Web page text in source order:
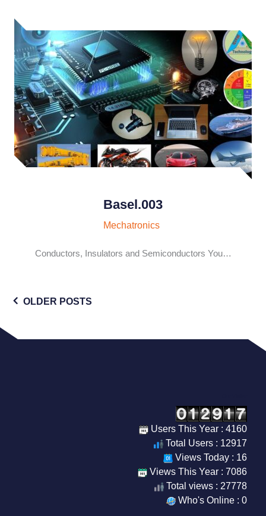
Basel.003
Mechatronics
Conductors, Insulators and Semiconductors You…
Posts
navigation
OLDER POSTS
Users This Year : 4160
Total Users : 12917
Views Today : 16
Views This Year : 7086
Total views : 27778
Who's Online : 0